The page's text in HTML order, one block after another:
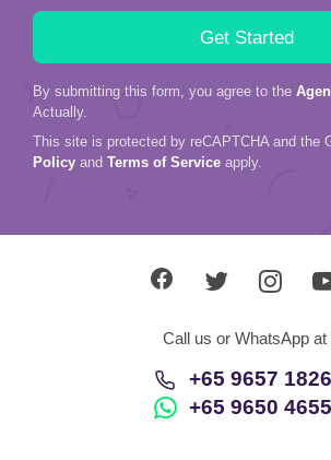
By submitting this form, you agree to the
Actually.
This site is protected by reCAPTCHA and the
Policy and Terms of Service apply.
Call us or WhatsApp at
+65 9657 1826
+65 9650 4655